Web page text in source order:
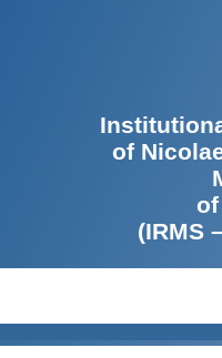
of
(IRMS